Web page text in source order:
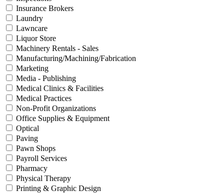
Insurance Brokers
Laundry
Lawncare
Liquor Store
Machinery Rentals - Sales
Manufacturing/Machining/Fabrication
Marketing
Media - Publishing
Medical Clinics & Facilities
Medical Practices
Non-Profit Organizations
Office Supplies & Equipment
Optical
Paving
Pawn Shops
Payroll Services
Pharmacy
Physical Therapy
Printing & Graphic Design